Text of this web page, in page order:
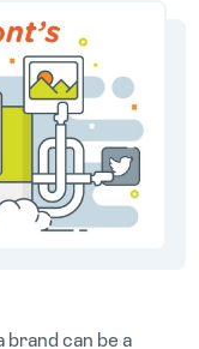
brand can be a